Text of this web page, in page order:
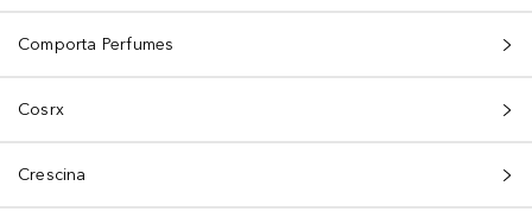
Comporta Perfumes
Cosrx
Crescina